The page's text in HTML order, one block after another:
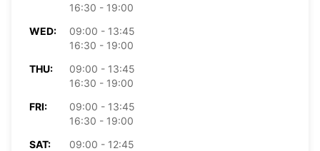
16:30 - 19:00
WED:
09:00 - 13:45
16:30 - 19:00
THU:
09:00 - 13:45
16:30 - 19:00
FRI:
09:00 - 13:45
16:30 - 19:00
SAT:
09:00 - 12:45